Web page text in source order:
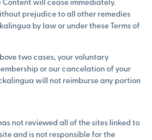
prejudice to all other remedies
by law or under these Terms of
two cases, your voluntary
or our cancelation of your
will not reimburse any portion
not reviewed all of the sites linked to
and is not responsible for the